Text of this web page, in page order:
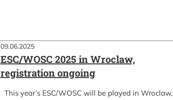
09.06.2025
ESC/WOSC 2025 in Wroclaw,
registration ongoing
This year’s ESC/WOSC will be played in Wroclaw,